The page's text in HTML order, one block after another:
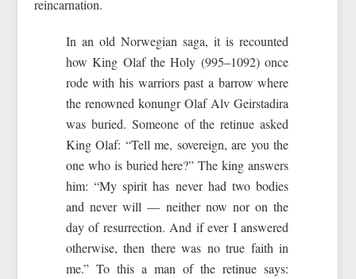
reincarnation.
In an old Norwegian saga, it is recounted
how King Olaf the Holy (995–1092) once
rode with his warriors past a barrow where
the renowned konungr Olaf Alv Geirstadira
was buried. Someone of the retinue asked
King Olaf: “Tell me, sovereign, are you the
one who is buried here?” The king answers
him: “My spirit has never had two bodies
and never will — neither now nor on the
day of resurrection. And if ever I answered
otherwise, then there was no true faith in
me.” To this a man of the retinue says: